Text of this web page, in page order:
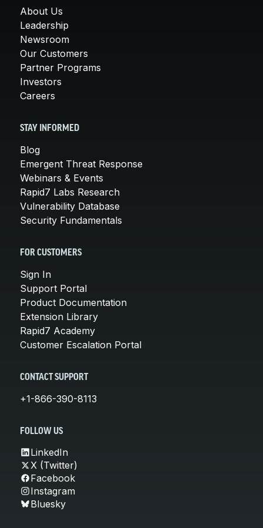
About Us
Leadership
Newsroom
Our Customers
Partner Programs
Investors
Careers
STAY INFORMED
Blog
Emergent Threat Response
Webinars & Events
Rapid7 Labs Research
Vulnerability Database
Security Fundamentals
FOR CUSTOMERS
Sign In
Support Portal
Product Documentation
Extension Library
Rapid7 Academy
Customer Escalation Portal
CONTACT SUPPORT
+1-866-390-8113
FOLLOW US
LinkedIn
X (Twitter)
Facebook
Instagram
Bluesky